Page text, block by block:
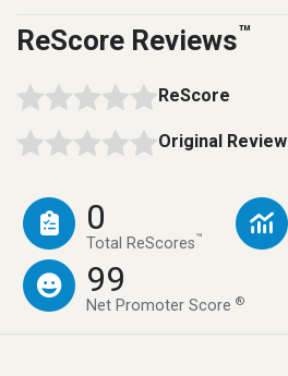
ReScore Reviews™
ReScore
Original Review
0
Total ReScores™
99
Net Promoter Score®